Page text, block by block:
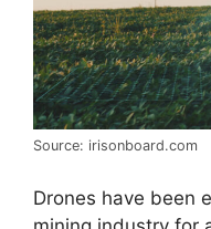
Source: irisonboard.com
Drones have been